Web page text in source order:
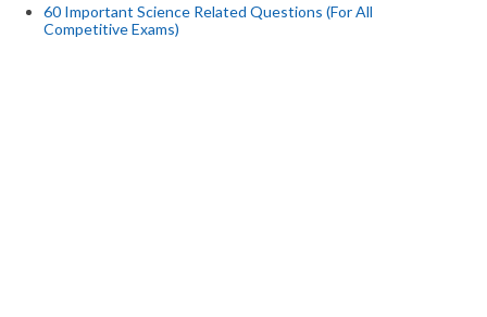
60 Important Science Related Questions (For All
Competitive Exams)